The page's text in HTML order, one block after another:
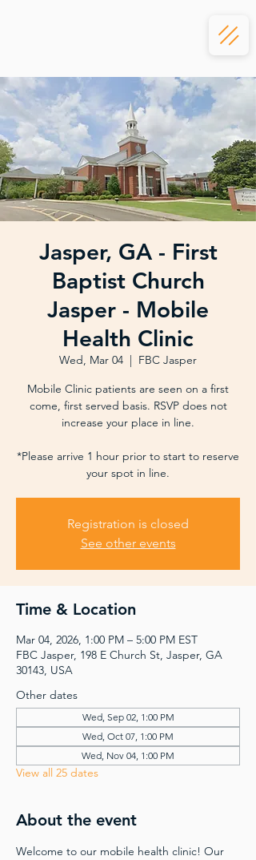
Jasper, GA - First
Baptist Church
Jasper - Mobile
Health Clinic
Wed, Mar 04
  |
FBC Jasper
Mobile Clinic patients are seen on a first
come, first served basis. RSVP does not
increase your place in line.
*Please arrive 1 hour prior to start to reserve
your spot in line.
Registration is closed
See other events
Time & Location
Mar 04, 2026, 1:00 PM – 5:00 PM EST
FBC Jasper, 198 E Church St, Jasper, GA
30143, USA
Other dates
Wed, Sep 02, 1:00 PM
Wed, Oct 07, 1:00 PM
Wed, Nov 04, 1:00 PM
View all 25 dates
About the event
Welcome to our mobile health clinic! Our